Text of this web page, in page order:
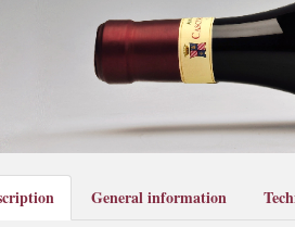
General information